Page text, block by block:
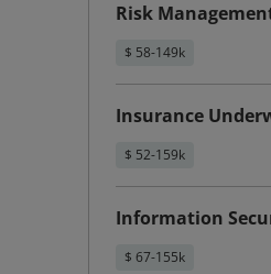
Risk
$ 58-149k
Insurance
$ 52-159k
Information
$ 67-155k